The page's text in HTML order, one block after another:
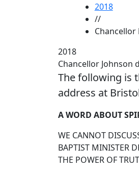
2018
//
Chancellor
2018
Chancellor Johnson
The following is
address at
A WORD ABOUT
WE CANNOT
BAPTIST MINISTER
THE POWER OF